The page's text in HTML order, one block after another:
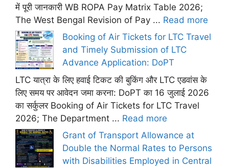
में पूरी जानकारी WB ROPA Pay Matrix Table 2026;
The West Bengal Revision of Pay ... Read more
Booking of Air Tickets for LTC Travel
and Timely Submission of LTC
Advance Application: DoPT
LTC यात्रा के लिए हवाई टिकट की बुकिंग और LTC एडवांस के
लिए समय पर आवेदन जमा करना: DoPT का 16 जुलाई 2026
का सर्कुलर Booking of Air Tickets for LTC Travel
2026; The Department ... Read more
Grant of Transport Allowance at
Double the Normal Rates to Persons
with Disabilities Employed in Central